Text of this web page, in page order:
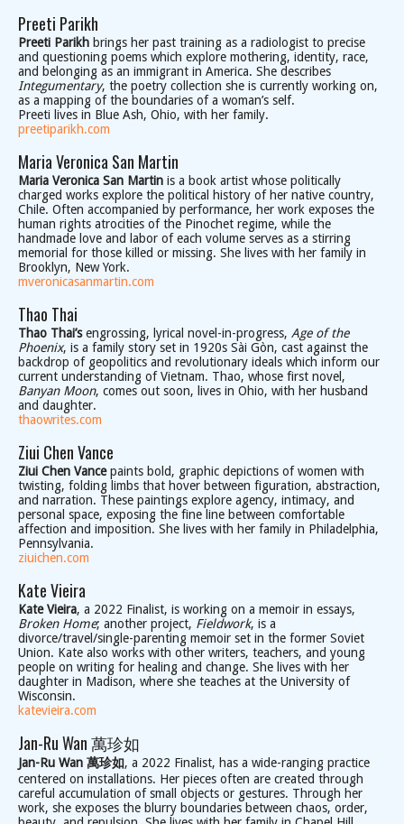
Preeti Parikh
Preeti Parikh brings her past training as a radiologist to precise
and questioning poems which explore mothering, identity, race,
and belonging as an immigrant in America. She describes
Integumentary, the poetry collection she is currently working on,
as a mapping of the boundaries of a woman’s self.
Preeti lives in Blue Ash, Ohio, with her family.
preetiparikh.com
Maria Veronica San Martin
Maria Veronica San Martin is a book artist whose politically
charged works explore the political history of her native country,
Chile. Often accompanied by performance, her work exposes the
human rights atrocities of the Pinochet regime, while the
handmade love and labor of each volume serves as a stirring
memorial for those killed or missing. She lives with her family in
Brooklyn, New York.
mveronicasanmartin.com
Thao Thai
Thao Thai’sengrossing, lyrical novel-in-progress, Age of the
Phoenix, is a family story set in 1920s Sài Gòn, cast against the
backdrop of geopolitics and revolutionary ideals which inform our
current understanding of Vietnam. Thao, whose first novel,
Banyan Moon, comes out soon, lives in Ohio, with her husband
and daughter.
thaowrites.com
Ziui Chen Vance
Ziui Chen Vancepaints bold, graphic depictions of women with
twisting, folding limbs that hover between figuration, abstraction,
and narration. These paintings explore agency, intimacy, and
personal space, exposing the fine line between comfortable
affection and imposition. She lives with her family in Philadelphia,
Pennsylvania.
ziuichen.com
Kate Vieira
Kate Vieira, a 2022 Finalist, is working on a memoir in essays,
Broken Home; another project, Fieldwork, is a
divorce/travel/single-parenting memoir set in the former Soviet
Union. Kate also works with other writers, teachers, and young
people on writing for healing and change. She lives with her
daughter in Madison, where she teaches at the University of
Wisconsin.
katevieira.com
Jan-Ru Wan 萬珍如
Jan-Ru Wan 萬珍如, a 2022 Finalist, has a wide-ranging practice
centered on installations. Her pieces often are created through
careful accumulation of small objects or gestures. Through her
work, she exposes the blurry boundaries between chaos, order,